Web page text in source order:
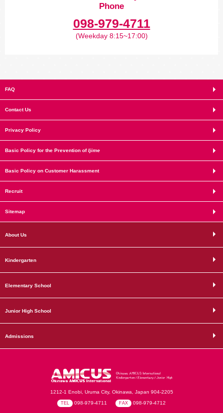
Phone
098-979-4711
(Weekday 8:15~17:00)
FAQ
Contact Us
Privacy Policy
Basic Policy for the Prevention ofIjime
Basic Policy on Customer Harassment
Recruit
Sitemap
About Us
Kindergarten
Elementary School
Junior High School
Admissions
1212-1 Enobi, Uruma City, Okinawa, Japan 904-2205
TEL 098-979-4711 FAX 098-979-4712